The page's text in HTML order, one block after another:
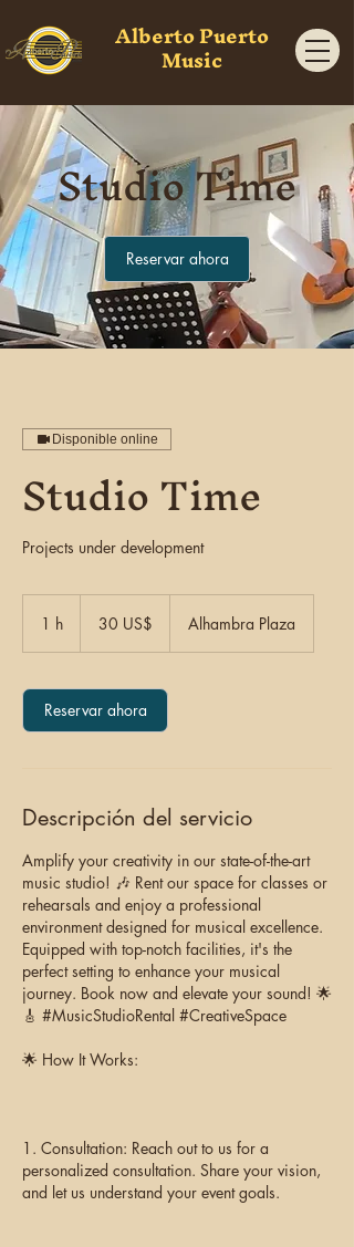
Alberto Puerto
Music
Studio Time
Reservar ahora
Disponible online
Studio Time
Projects under development
1 h
estadounidenses
30 US$ Alhambra Plaza
Reservar ahora
Descripción del servicio
Amplify your creativity in our state-of-the-art
music studio! 🎶 Rent our space for classes or
rehearsals and enjoy a professional
environment designed for musical excellence.
Equipped with top-notch facilities, it's the
perfect setting to enhance your musical
journey. Book now and elevate your sound! 🌟
🎸 #MusicStudioRental #CreativeSpace
🌟 How It Works:
1. Consultation: Reach out to us for a
personalized consultation. Share your vision,
and let us understand your event goals.